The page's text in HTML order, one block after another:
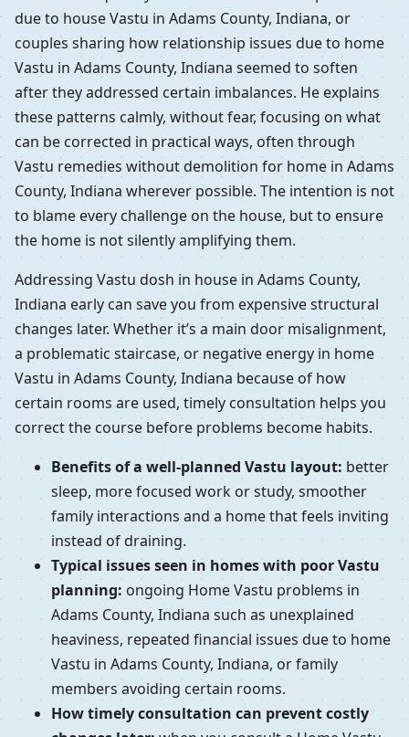
due to house Vastu in Adams County, Indiana, or
couples sharing how relationship issues due to home
Vastu in Adams County, Indiana seemed to soften
after they addressed certain imbalances. He explains
these patterns calmly, without fear, focusing on what
can be corrected in practical ways, often through
Vastu remedies without demolition for home in Adams
County, Indiana wherever possible. The intention is not
to blame every challenge on the house, but to ensure
the home is not silently amplifying them.
Addressing Vastu dosh in house in Adams County,
Indiana early can save you from expensive structural
changes later. Whether it’s a main door misalignment,
a problematic staircase, or negative energy in home
Vastu in Adams County, Indiana because of how
certain rooms are used, timely consultation helps you
correct the course before problems become habits.
Benefits of a well-planned Vastu layout: better
sleep, more focused work or study, smoother
family interactions and a home that feels inviting
instead of draining.
Typical issues seen in homes with poor Vastu
planning: ongoing Home Vastu problems in
Adams County, Indiana such as unexplained
heaviness, repeated financial issues due to home
Vastu in Adams County, Indiana, or family
members avoiding certain rooms.
How timely consultation can prevent costly